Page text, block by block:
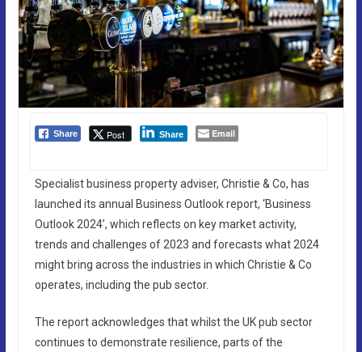
Share Post Share Email
Specialist business property adviser, Christie & Co, has
launched its annual Business Outlook report, ‘Business
Outlook 2024’, which reflects on key market activity,
trends and challenges of 2023 and forecasts what 2024
might bring across the industries in which Christie & Co
operates, including the pub sector.
The report acknowledges that whilst the UK pub sector
continues to demonstrate resilience, parts of the